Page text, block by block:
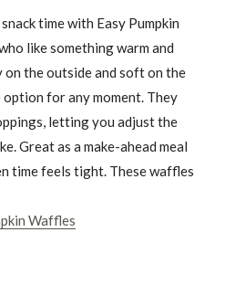
time with Easy Pumpkin
like something warm and
the outside and soft on the
for any moment. They
letting you adjust the
Great as a make-ahead meal
time feels tight. These waffles
Waffles